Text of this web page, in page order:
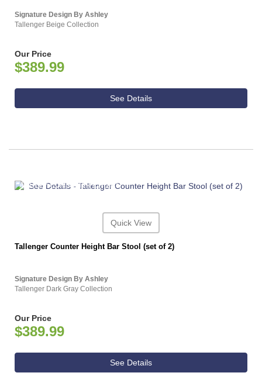
Signature Design By Ashley
Tallenger Beige Collection
Our Price
$389.99
See Details
ASHLEY CONSUMER CHOICE
Quick View
Tallenger Counter Height Bar Stool (set of 2)
Signature Design By Ashley
Tallenger Dark Gray Collection
Our Price
$389.99
See Details